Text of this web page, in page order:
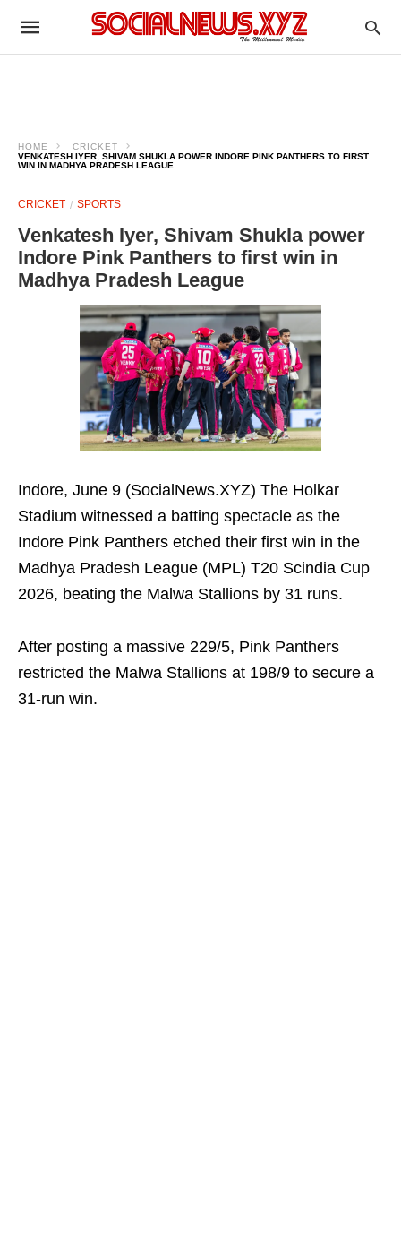
HOME
CRICKET
VENKATESH IYER, SHIVAM SHUKLA POWER INDORE PINK PANTHERS TO FIRST
WIN IN MADHYA PRADESH LEAGUE
CRICKET SPORTS
Venkatesh Iyer, Shivam Shukla power
Indore Pink Panthers to first win in
Madhya Pradesh League
Indore, June 9 (SocialNews.XYZ) The Holkar
Stadium witnessed a batting spectacle as the
Indore Pink Panthers etched their first win in the
Madhya Pradesh League (MPL) T20 Scindia Cup
2026, beating the Malwa Stallions by 31 runs.
After posting a massive 229/5, Pink Panthers
restricted the Malwa Stallions at 198/9 to secure a
31-run win.